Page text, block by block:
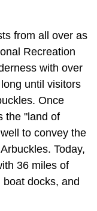
from all over as
Recreation
with over
until visitors
Once
the "land of
to convey the
Today,
36 miles of
docks, and